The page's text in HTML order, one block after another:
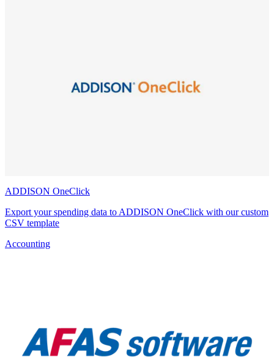
ADDISON OneClick
Export your spending data to ADDISON OneClick with our custom
CSV template
Accounting